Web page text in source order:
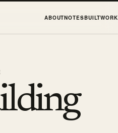
ABOUTNOTESBUILTWORK